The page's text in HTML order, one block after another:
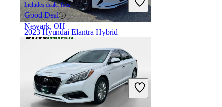
2023 Hyundai Elantra Hybrid
$21,919 24,097 miles
Includes dealer fees
Good Deal
Charleston, WV
Includes dealer fees
Good Deal
Newark, OH